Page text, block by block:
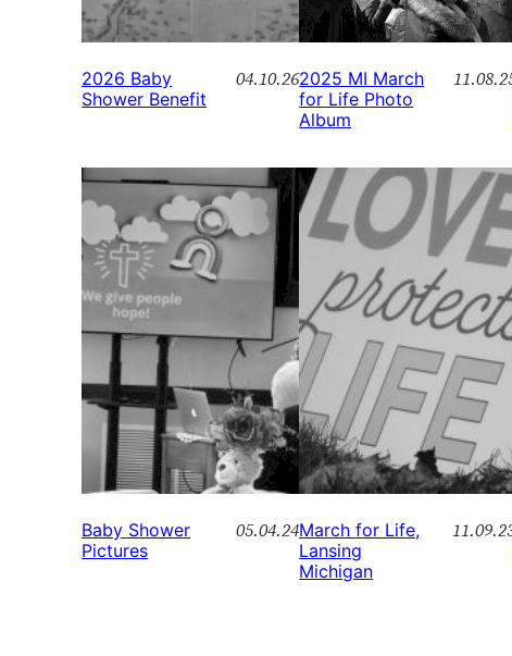
2026 Baby
Shower Benefit
04.10.262025 MI March
for Life Photo
Album
Baby Shower
Pictures
05.04.24March for Life,
Lansing
Michigan